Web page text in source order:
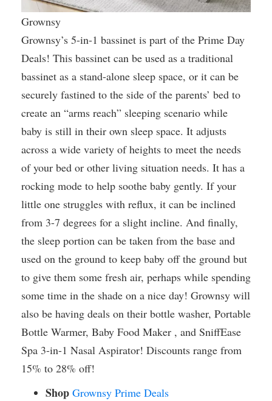
Grownsy
Grownsy’s 5-in-1 bassinet is part of the Prime Day
Deals! This bassinet can be used as a traditional
bassinet as a stand-alone sleep space, or it can be
securely fastined to the side of the parents’ bed to
create an “arms reach” sleeping scenario while
baby is still in their own sleep space. It adjusts
across a wide variety of heights to meet the needs
of your bed or other living situation needs. It has a
rocking mode to help soothe baby gently. If your
little one struggles with reflux, it can be inclined
from 3-7 degrees for a slight incline. And finally,
the sleep portion can be taken from the base and
used on the ground to keep baby off the ground but
to give them some fresh air, perhaps while spending
some time in the shade on a nice day! Grownsy will
also be having deals on their bottle washer, Portable
Bottle Warmer, Baby Food Maker , and SniffEase
Spa 3-in-1 Nasal Aspirator! Discounts range from
15% to 28% off!
Shop Grownsy Prime Deals